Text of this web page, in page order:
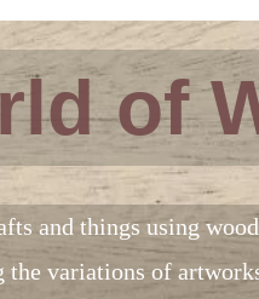
of
and things using
variations of